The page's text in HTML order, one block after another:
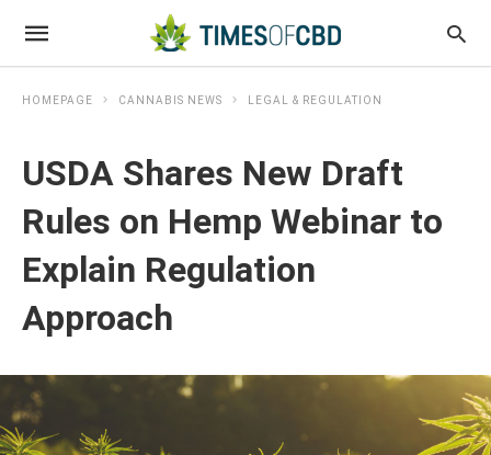
HOMEPAGE CANNABIS NEWS LEGAL & REGULATION
USDA Shares New Draft
Rules on Hemp Webinar to
Explain Regulation
Approach